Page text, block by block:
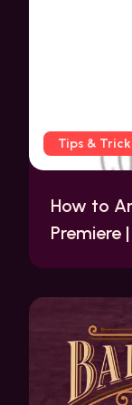
Tips &
How to
Premiere